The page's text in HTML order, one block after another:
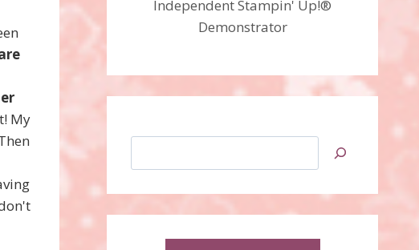
My
Independent Stampin' Up!®
Demonstrator